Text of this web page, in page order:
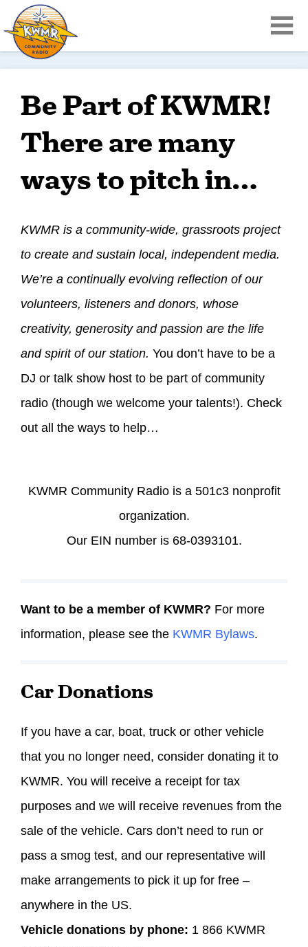
Be Part of KWMR!
There are many
ways to pitch in…
KWMR is a community-wide, grassroots project
to create and sustain local, independent media.
We’re a continually evolving reflection of our
volunteers, listeners and donors, whose
creativity, generosity and passion are the life
and spirit of our station. You don’t have to be a
DJ or talk show host to be part of community
radio (though we welcome your talents!). Check
out all the ways to help…
KWMR Community Radio is a 501c3 nonprofit
organization.
Our EIN number is 68-0393101.
Want to be a member of KWMR? For more
information, please see the KWMR Bylaws.
Car Donations
If you have a car, boat, truck or other vehicle
that you no longer need, consider donating it to
KWMR. You will receive a receipt for tax
purposes and we will receive revenues from the
sale of the vehicle. Cars don’t need to run or
pass a smog test, and our representative will
make arrangements to pick it up for free –
anywhere in the US.
Vehicle donations by phone: 1 866 KWMR